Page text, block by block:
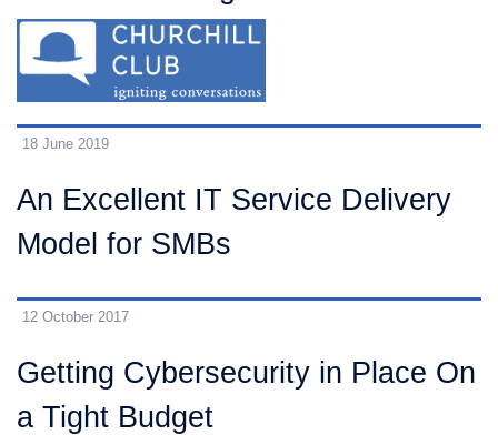
An Excellent IT Service Delivery
Model for SMBs
18 June 2019
Getting Cybersecurity in Place On
a Tight Budget
12 October 2017